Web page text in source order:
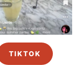
TIKTOK